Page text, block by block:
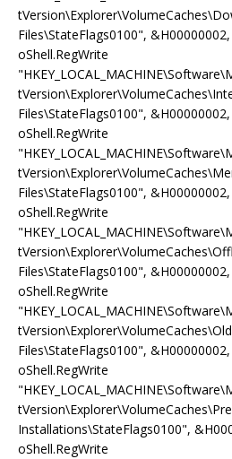
Files\StateFlags0100", &H00000002,
oShell.RegWrite
Files\StateFlags0100", &H00000002,
oShell.RegWrite
Files\StateFlags0100", &H00000002,
oShell.RegWrite
Files\StateFlags0100", &H00000002,
oShell.RegWrite
Files\StateFlags0100", &H00000002,
oShell.RegWrite
Installations\StateFlags0100",
oShell.RegWrite